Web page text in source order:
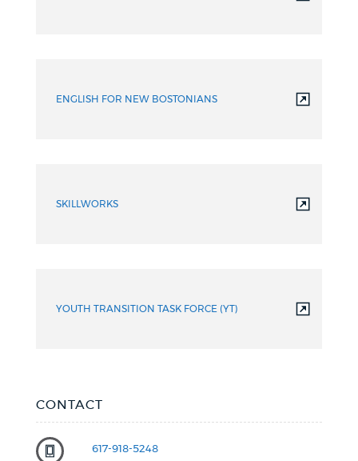
ENGLISH FOR NEW BOSTONIANS
SKILLWORKS
YOUTH TRANSITION TASK FORCE (YT)
CONTACT
617-918-5248